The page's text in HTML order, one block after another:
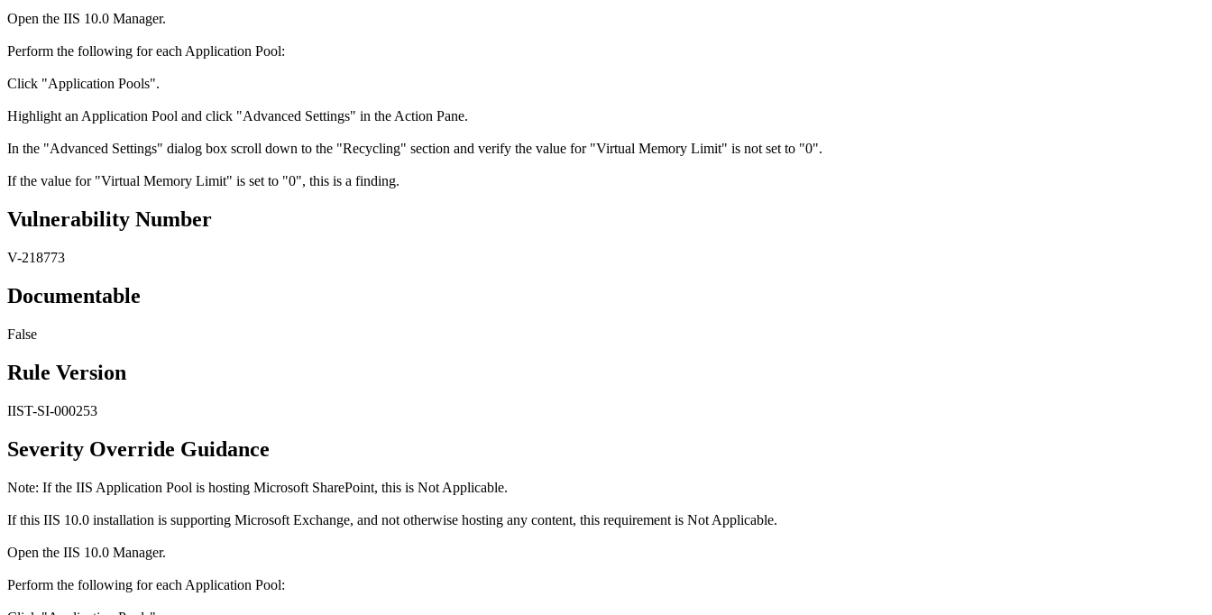
Open the IIS 10.0 Manager.
Perform the following for each Application Pool:
Click "Application Pools".
Highlight an Application Pool and click "Advanced Settings" in the Action Pane.
In the "Advanced Settings" dialog box scroll down to the "Recycling" section and verify the value for "Virtual Memory Limit" is not set to "0".
If the value for "Virtual Memory Limit" is set to "0", this is a finding.
Vulnerability Number
V-218773
Documentable
False
Rule Version
IIST-SI-000253
Severity Override Guidance
Note: If the IIS Application Pool is hosting Microsoft SharePoint, this is Not Applicable.
If this IIS 10.0 installation is supporting Microsoft Exchange, and not otherwise hosting any content, this requirement is Not Applicable.
Open the IIS 10.0 Manager.
Perform the following for each Application Pool: